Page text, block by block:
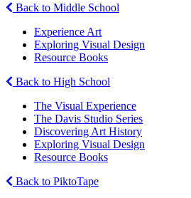
Back to Middle School
Experience Art
Exploring Visual Design
Resource Books
Back to High School
The Visual Experience
The Davis Studio Series
Discovering Art History
Exploring Visual Design
Resource Books
Back to PiktoTape